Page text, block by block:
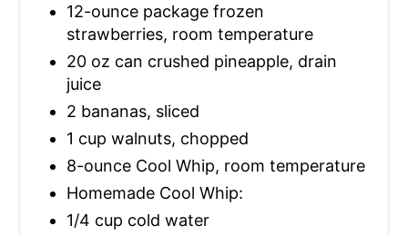
12-ounce package frozen
strawberries, room temperature
20 oz can crushed pineapple, drain
juice
2 bananas, sliced
1 cup walnuts, chopped
8-ounce Cool Whip, room temperature
Homemade Cool Whip:
1/4 cup cold water